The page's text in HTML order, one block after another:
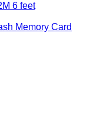
6 feet
Memory Card